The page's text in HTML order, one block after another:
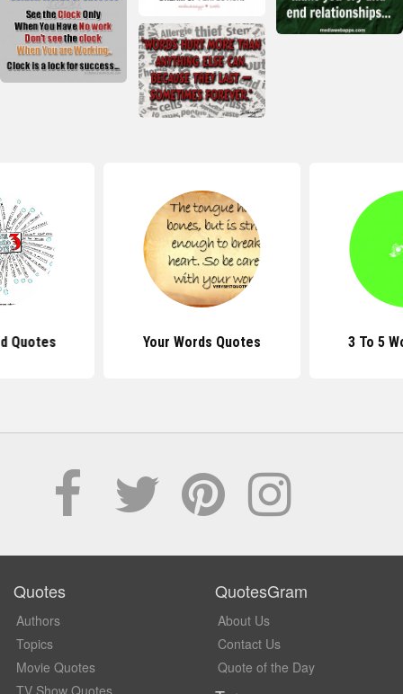
Quotes Your Words Quotes 3 To 5
Quotes
Authors
Topics
Movie Quotes
QuotesGram
About Us
Contact Us
Quote of the Day